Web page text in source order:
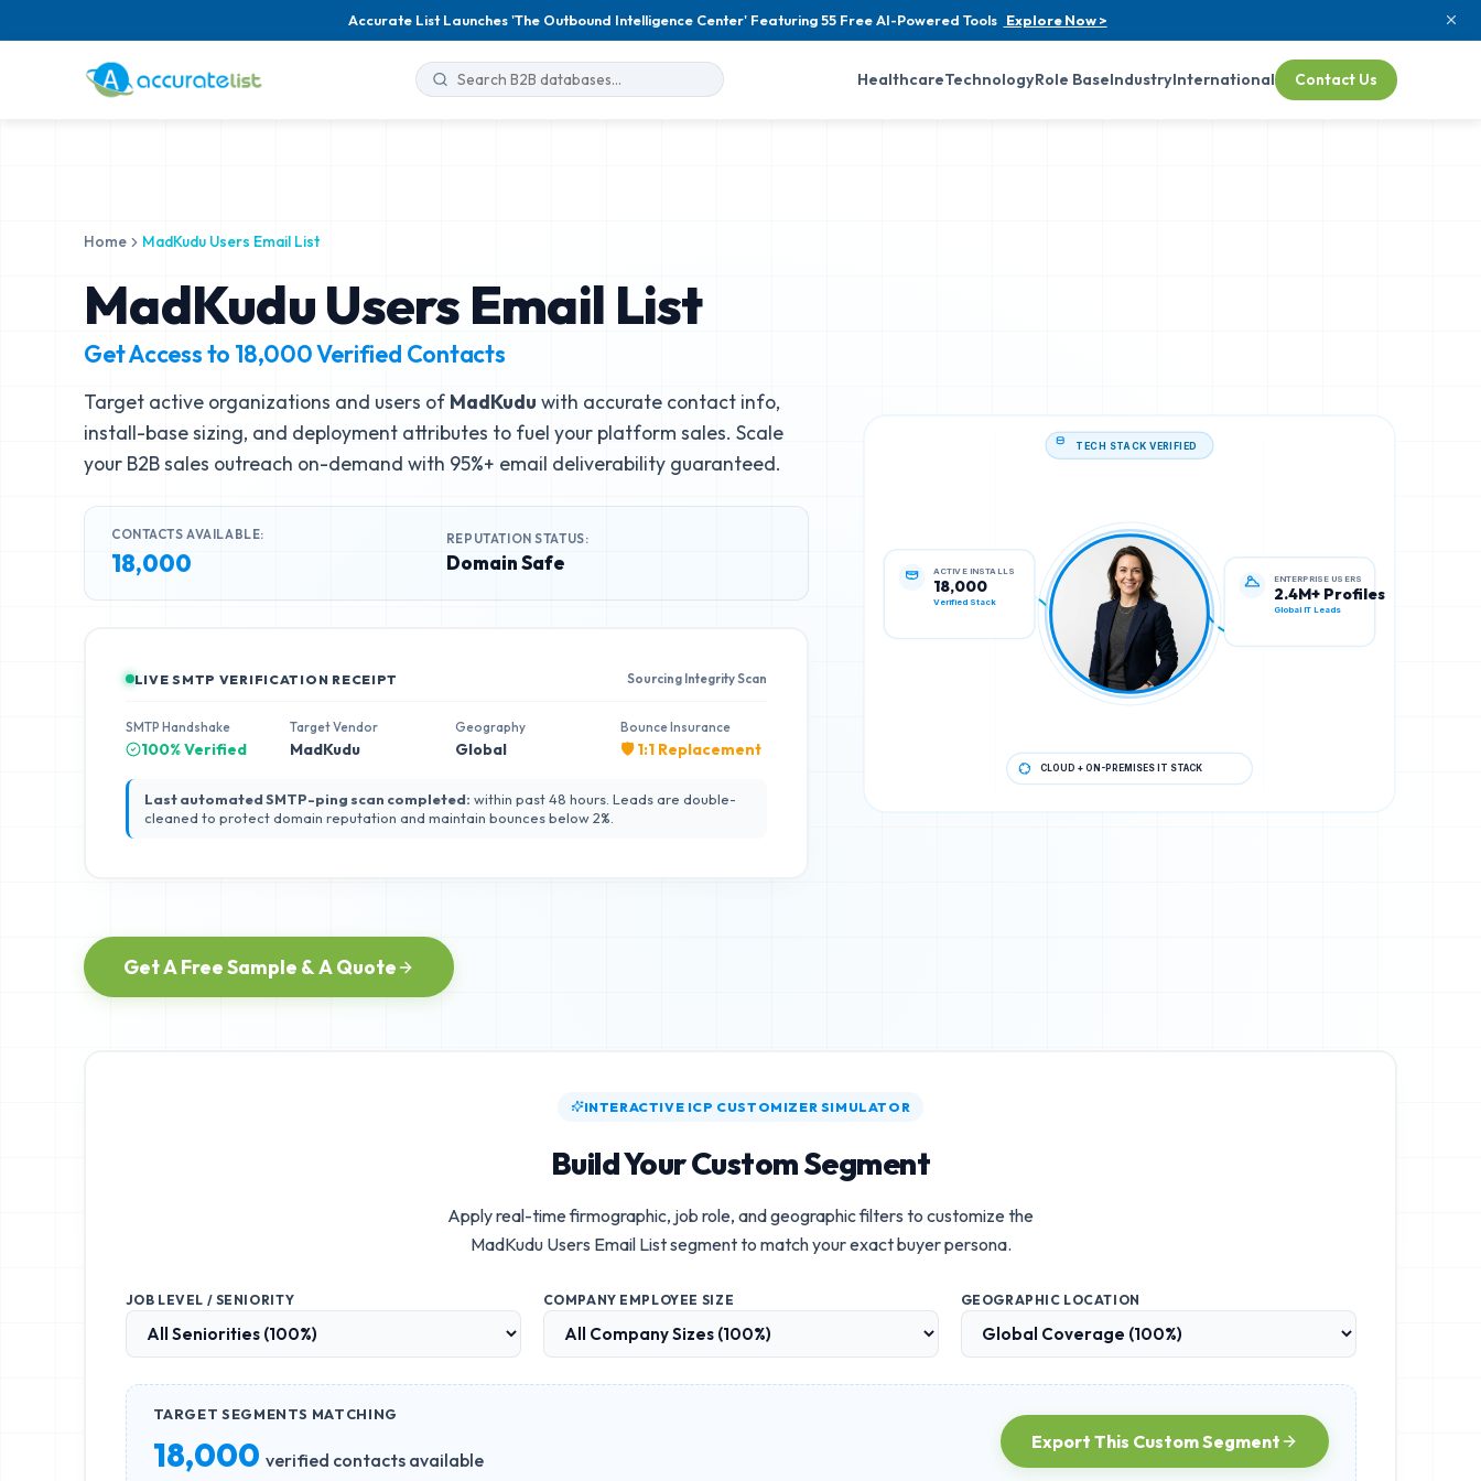
Accurate List Launches 'The Outbound Intelligence Center' Featuring 55 Free AI-Powered Tools Explore Now >
HealthcareTechnologyRole BaseIndustryInternational Contact Us
Home MadKudu Users Email List
MadKudu Users Email List
Get Access to 18,000Verified Contacts
Target active organizations and users of MadKudu with accurate contact info,
install-base sizing, and deployment attributes to fuel your platform sales. Scale
your B2B sales outreach on-demand with 95%+ email deliverability guaranteed.
CONTACTS AVAILABLE:
18,000
REPUTATION STATUS:
Domain Safe
LIVE SMTP VERIFICATION RECEIPT Sourcing Integrity Scan
SMTP Handshake
100% Verified
Target Vendor
MadKudu
Geography
Global
Bounce Insurance
🛡️ 1:1 Replacement
Last automated SMTP-ping scan completed: within past 48 hours. Leads are double-
cleaned to protect domain reputation and maintain bounces below 2%.
Get A Free Sample & A Quote
ACTIVE INSTALLS
18,000
ENTERPRISE USERS
2.4M+ Profiles
Global IT Leads
CLOUD + ON-PREMISES IT STACK
INTERACTIVE ICP CUSTOMIZER SIMULATOR
Build Your Custom Segment
Apply real-time firmographic, job role, and geographic filters to customize the
MadKudu Users Email Listsegment to match your exact buyer persona.
JOB LEVEL / SENIORITY COMPANY EMPLOYEE SIZE GEOGRAPHIC LOCATION
TARGET SEGMENTS MATCHING
18,000 verified contacts available
Export This Custom Segment